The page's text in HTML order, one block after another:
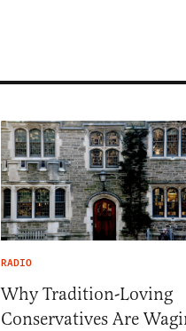
RADIO
Why Tradition-Loving
Conservatives Are